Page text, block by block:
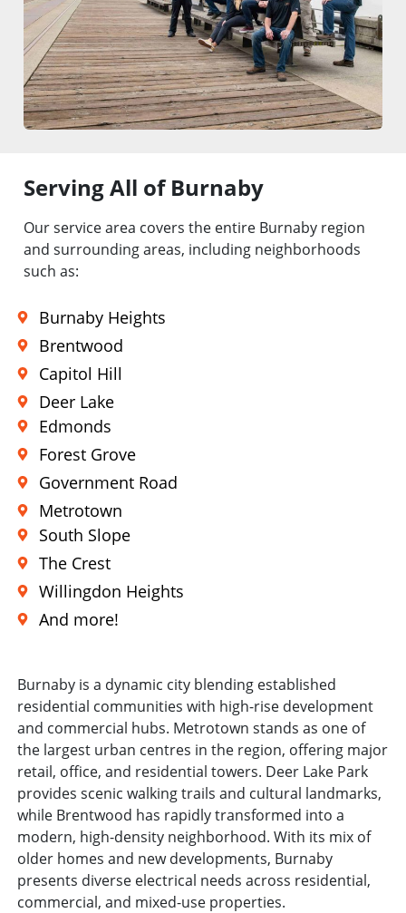
Serving All of Burnaby
Our service area covers the entire Burnaby region
and surrounding areas, including neighborhoods
such as:
Burnaby Heights
Brentwood
Capitol Hill
Deer Lake
Edmonds
Forest Grove
Government Road
Metrotown
South Slope
The Crest
Willingdon Heights
And more!
Burnaby is a dynamic city blending established
residential communities with high-rise development
and commercial hubs. Metrotown stands as one of
the largest urban centres in the region, offering major
retail, office, and residential towers. Deer Lake Park
provides scenic walking trails and cultural landmarks,
while Brentwood has rapidly transformed into a
modern, high-density neighborhood. With its mix of
older homes and new developments, Burnaby
presents diverse electrical needs across residential,
commercial, and mixed-use properties.